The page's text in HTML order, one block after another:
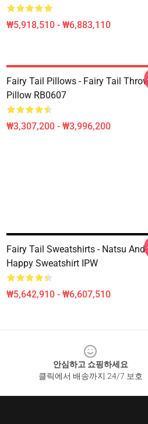
₩5,918,510 - ₩6,883,110
Fairy Tail Pillows - Fairy Tail
Pillow RB0607
₩3,307,200 - ₩3,996,200
Fairy Tail Sweatshirts - Natsu And
Happy Sweatshirt IPW
₩5,642,910 - ₩6,607,510
안심하고 쇼핑하세요
클릭에서 배송까지 24/7 보호